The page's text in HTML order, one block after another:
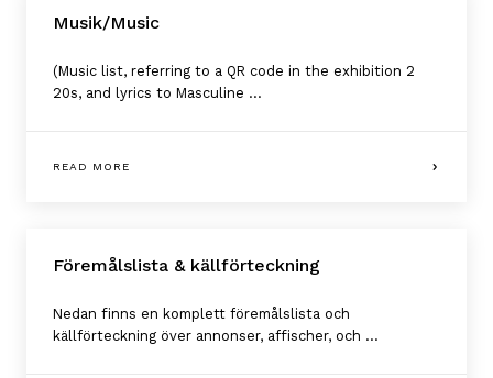
Musik/Music
(Music list, referring to a QR code in the exhibition 2
20s, and lyrics to Masculine ...
READ MORE
Föremålslista & källförteckning
Nedan finns en komplett föremålslista och
källförteckning över annonser, affischer, och ...